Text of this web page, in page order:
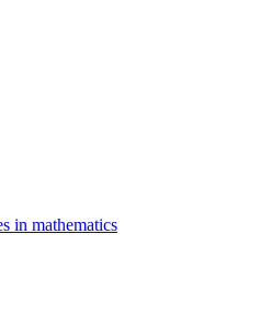
in mathematics